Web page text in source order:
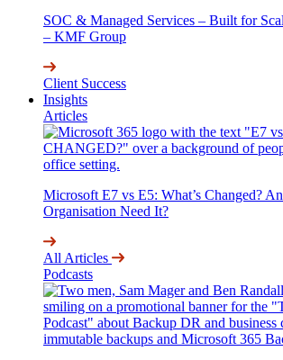
SOC & Managed Services – Built for
– KMF Group
Client Success
Insights
Articles
Microsoft E7 vs E5: What’s Changed?
Organisation Need It?
All Articles
Podcasts